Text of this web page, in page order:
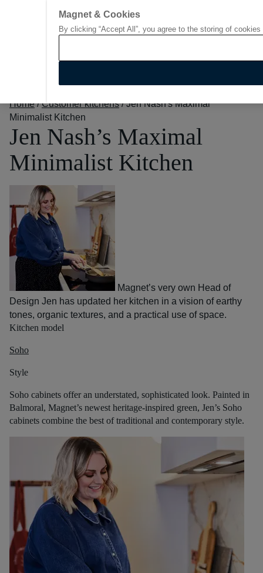
Go to start page
Home / Customer kitchens / Jen Nash's Maximal
Minimalist Kitchen
Jen Nash’s Maximal
Minimalist Kitchen
Magnet’s very own Head of
Design Jen has updated her kitchen in a vision of earthy
tones, organic textures, and a practical use of space.
Kitchen model
Soho
Style
Soho cabinets offer an understated, sophisticated look. Painted in
Balmoral, Magnet’s newest heritage-inspired green, Jen’s Soho
cabinets combine the best of traditional and contemporary style.
Magnet & Cookies
By clicking “Accept All”, you agree to the storing of